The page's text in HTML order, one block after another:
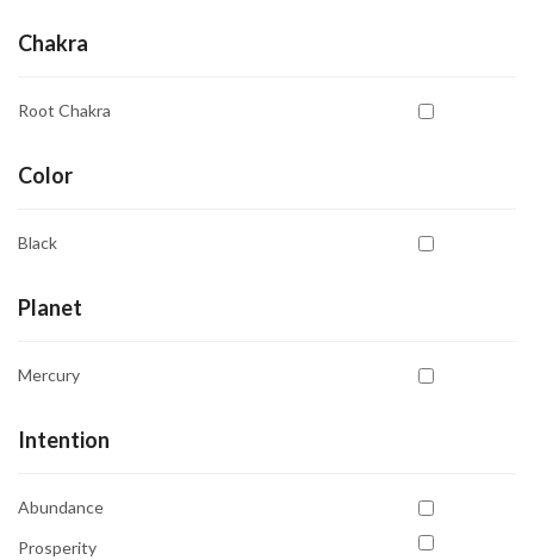
Chakra
Root Chakra
Color
Black
Planet
Mercury
Intention
Abundance
Prosperity